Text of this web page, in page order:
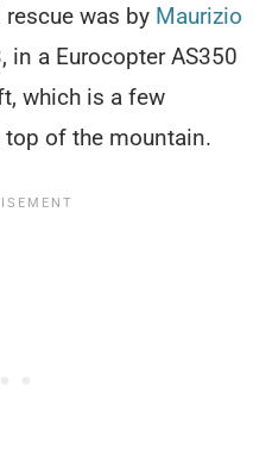
was by Maurizio
in a Eurocopter AS350
which is a few
of the mountain.